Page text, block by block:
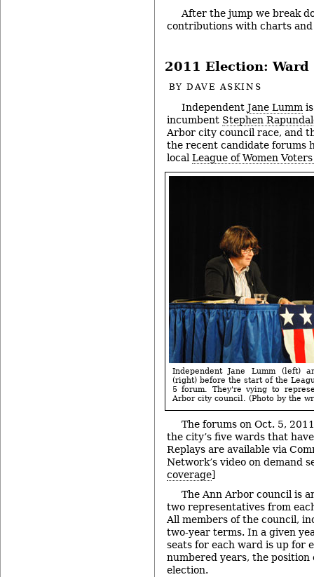
After the jump we break
contributions with charts
2011 Election: Ward
BYDAVE ASKINS
Independent Jane Lumm
incumbent Stephen
Arbor city council race, and
the recent candidate forums
local League of Women
Independent Jane Lumm (left)
(right) before the start of the
5 forum. They're vying to
Arbor city council. (Photo by the
The forums on Oct. 5,
the city’s five wards that
Replays are available via
Network’s video on demand
coverage]
The Ann Arbor council is
two representatives from
All members of the council,
two-year terms. In a given
seats for each ward is up for
numbered years, the position
election.